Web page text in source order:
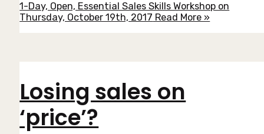
1-Day, Open, Essential Sales Skills Workshop on
Thursday, October 19th, 2017 Read More »
Losing sales on
‘price’?